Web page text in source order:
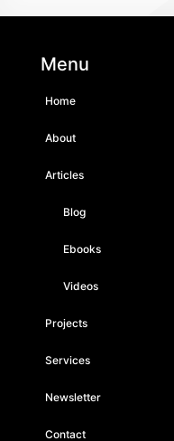
Menu
Home
About
Articles
Blog
Ebooks
Videos
Projects
Services
Newsletter
Contact